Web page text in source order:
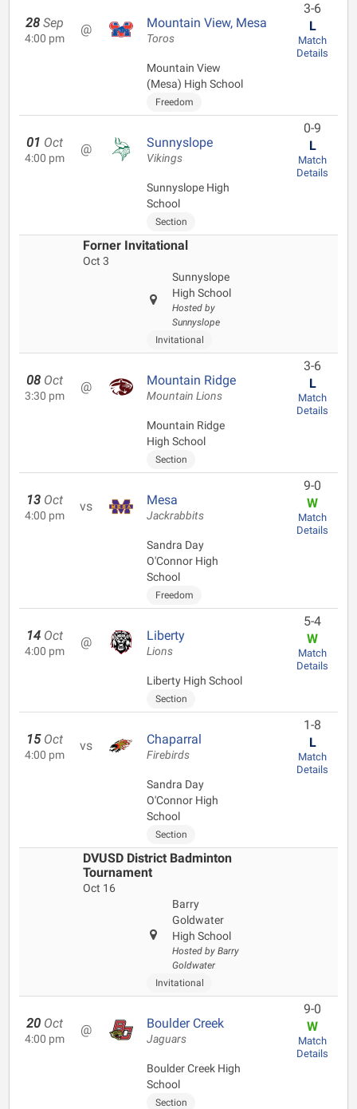
28 Sep
4:00 pm
@ Mountain View, Mesa
Toros
Mountain View
(Mesa) High School
Freedom
3-6
L
Match
Details
01 Oct
4:00 pm
@ Sunnyslope
Vikings
Sunnyslope High
School
Section
0-9
L
Match
Details
Forner Invitational
Oct 3
Sunnyslope
High School
Hosted by
Sunnyslope
Invitational
08 Oct
3:30 pm
@ Mountain Ridge
Mountain Lions
Mountain Ridge
High School
Section
3-6
L
Match
Details
13 Oct
4:00 pm
vs Mesa
Jackrabbits
Sandra Day
O'Connor High
School
Freedom
9-0
W
Match
Details
14 Oct
4:00 pm
@ Liberty
Lions
Liberty High School
Section
5-4
W
Match
Details
15 Oct
4:00 pm
vs Chaparral
Firebirds
Sandra Day
O'Connor High
School
Section
1-8
L
Match
Details
DVUSD District Badminton
Tournament
Oct 16
Barry
Goldwater
High School
Hosted by Barry
Goldwater
Invitational
20 Oct
4:00 pm
@ Boulder Creek
Jaguars
Boulder Creek High
School
Section
9-0
W
Match
Details